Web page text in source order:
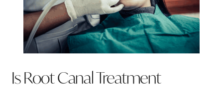
Is Root Canal Treatment